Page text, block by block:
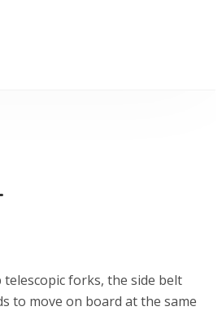
telescopic forks, the side belt
to move on board at the same